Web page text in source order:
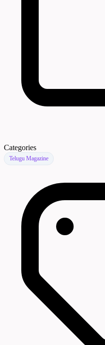
Categories
Telugu Magazine